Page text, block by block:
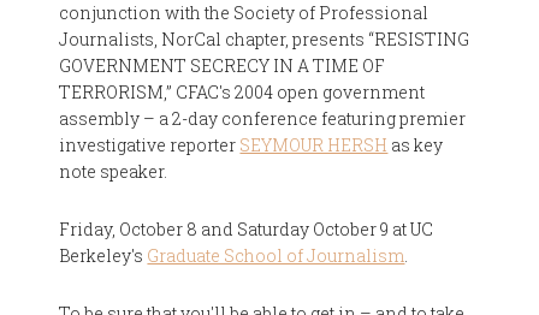
conjunction with the Society of Professional
Journalists, NorCal chapter, presents “RESISTING
GOVERNMENT SECRECY IN A TIME OF
TERRORISM,” CFAC's 2004 open government
assembly – a 2-day conference featuring premier
investigative reporter SEYMOUR HERSH as key
note speaker.
Friday, October 8 and Saturday October 9 at UC
Berkeley's Graduate School of Journalism.